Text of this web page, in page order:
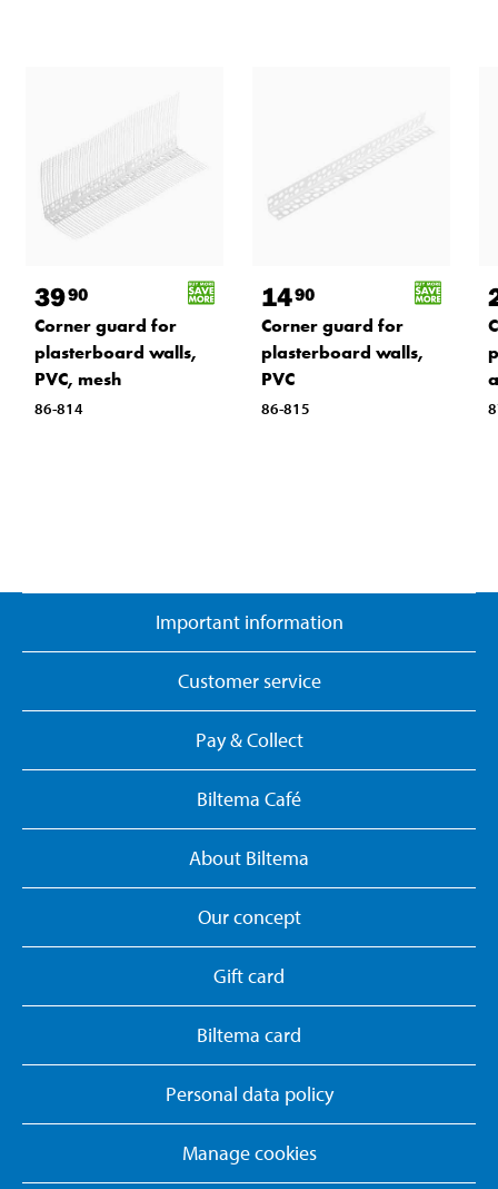
3990
Corner guard for
plasterboard walls,
PVC, mesh
86-814
1490
Corner guard for
plasterboard walls,
PVC
86-815
Important information
Customer service
Pay & Collect
Biltema Café
About Biltema
Our concept
Gift card
Biltema card
Personal data policy
Manage cookies